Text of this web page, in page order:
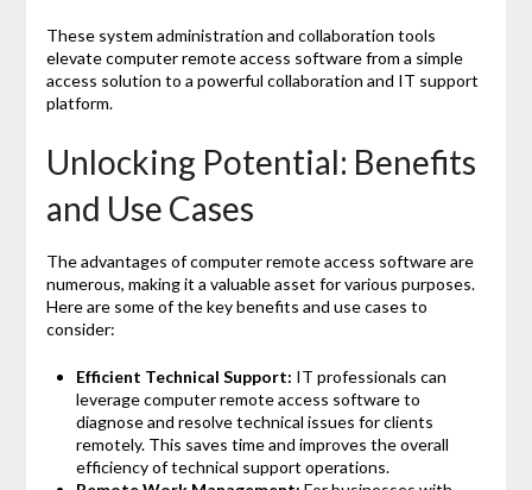
These system administration and collaboration tools
elevate computer remote access software from a simple
access solution to a powerful collaboration and IT support
platform.
Unlocking Potential: Benefits
and Use Cases
The advantages of computer remote access software are
numerous, making it a valuable asset for various purposes.
Here are some of the key benefits and use cases to
consider:
Efficient Technical Support: IT professionals can
leverage computer remote access software to
diagnose and resolve technical issues for clients
remotely. This saves time and improves the overall
efficiency of technical support operations.